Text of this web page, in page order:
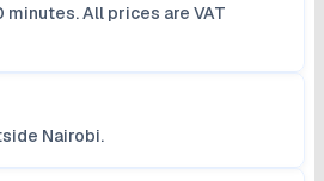
All prices are VAT
Nairobi.